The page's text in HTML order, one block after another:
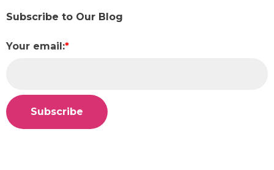
Subscribe to Our Blog
Your email:*